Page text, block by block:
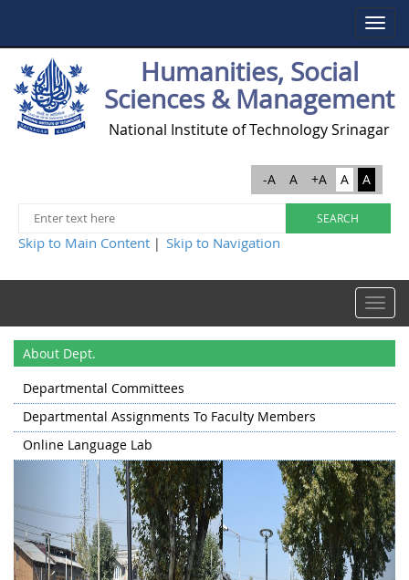
Toggle
Humanities, Social
Sciences & Management
National Institute of Technology Srinagar
-A A +A A A
Skip to Main Content | Skip to Navigation
Toggle
About Dept.
Departmental Committees
Departmental Assignments To Faculty Members
Online Language Lab
Previous Next